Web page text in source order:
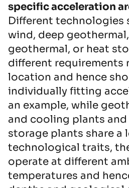
specific acceleration
Different technologies
wind, deep
geothermal, or heat
different requirements
location and hence
individually fitting
an example, while
and cooling plants
storage plants share a
technological traits,
operate at different
temperatures and